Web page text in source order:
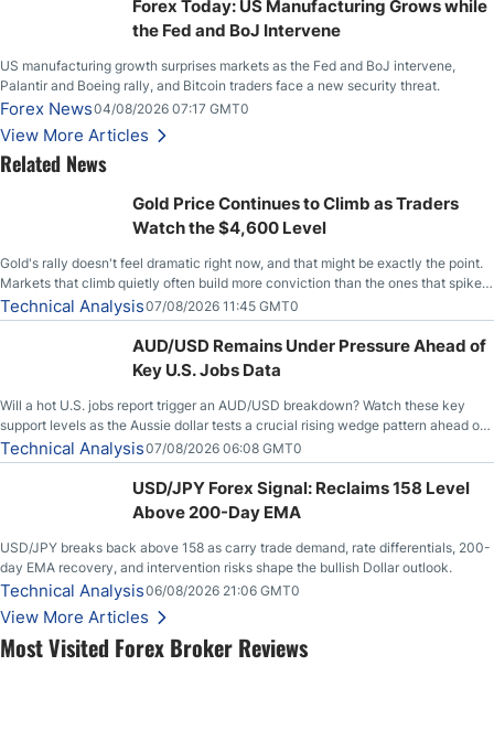
Most Visited Forex Broker Reviews
Forex Today: US Manufacturing Grows while
the Fed and BoJ Intervene
US manufacturing growth surprises markets as the Fed and BoJ intervene,
Palantir and Boeing rally, and Bitcoin traders face a new security threat.
Forex News04/08/2026 07:17 GMT0
View More Articles
Related News
Gold Price Continues to Climb as Traders
Watch the $4,600 Level
Gold's rally doesn't feel dramatic right now, and that might be exactly the point.
Markets that climb quietly often build more conviction than the ones that spike
loudly, and this is starting to look like one of those cases, with the momentum
feeding itself.
Technical Analysis07/08/2026 11:45 GMT0
AUD/USD Remains Under Pressure Ahead of
Key U.S. Jobs Data
Will a hot U.S. jobs report trigger an AUD/USD breakdown? Watch these key
support levels as the Aussie dollar tests a crucial rising wedge pattern ahead of
key employment data.
Technical Analysis07/08/2026 06:08 GMT0
USD/JPY Forex Signal: Reclaims 158 Level
Above 200-Day EMA
USD/JPY breaks back above 158 as carry trade demand, rate differentials, 200-
day EMA recovery, and intervention risks shape the bullish Dollar outlook.
Technical Analysis06/08/2026 21:06 GMT0
View More Articles